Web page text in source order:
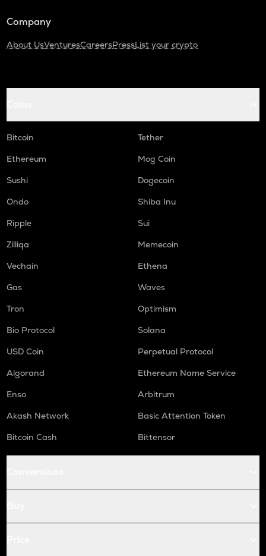
Company
About UsVenturesCareersPressList your crypto
Bitcoin
Tether
Ethereum
Mog Coin
Sushi
Dogecoin
Ondo
Shiba Inu
Ripple
Sui
Zilliqa
Memecoin
Vechain
Ethena
Gas
Waves
Tron
Optimism
Bio Protocol
Solana
USD Coin
Perpetual Protocol
Algorand
Ethereum Name Service
Enso
Arbitrum
Akash Network
Basic Attention Token
Bitcoin Cash
Bittensor